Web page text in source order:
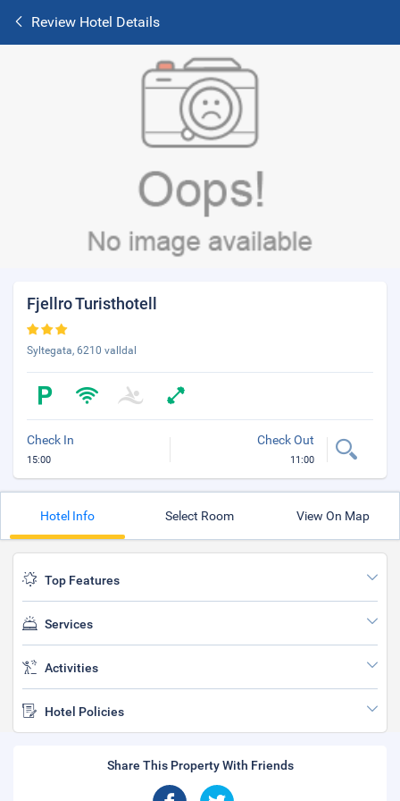
Review Hotel Details
Fjellro Turisthotell
Syltegata, 6210 valldal
Check In
15:00
Check Out
11:00
Hotel Info Select Room View On Map
Top Features
Services
Activities
Hotel Policies
Share This Property With Friends